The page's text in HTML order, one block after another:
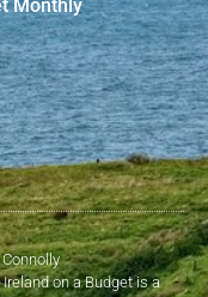
Monthly
on a Budget is a